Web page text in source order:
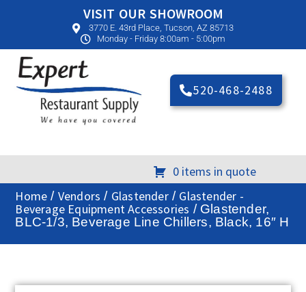
VISIT OUR SHOWROOM
3770 E. 43rd Place, Tucson, AZ 85713
Monday - Friday 8:00am - 5:00pm
520-468-2488
0 items in quote
Home / Vendors / Glastender/ Glastender -
Beverage Equipment Accessories / Glastender,
BLC-1/3, Beverage Line Chillers, Black, 16″ H